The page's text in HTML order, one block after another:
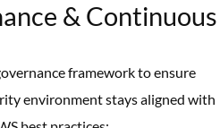
& Continuous
framework to ensure
environment stays aligned with